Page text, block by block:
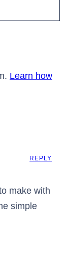
Learn how
make with
simple
REPLY